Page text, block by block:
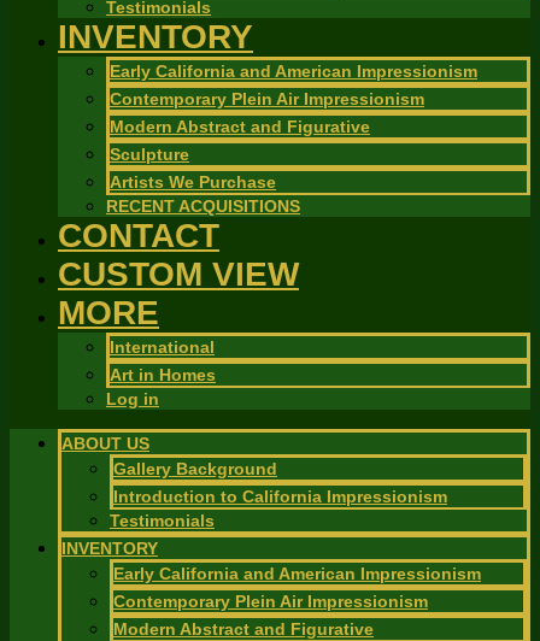
Testimonials
INVENTORY
Early California and American Impressionism
Contemporary Plein Air Impressionism
Modern Abstract and Figurative
Sculpture
Artists We Purchase
RECENT ACQUISITIONS
CONTACT
CUSTOM VIEW
MORE
International
Art in Homes
Log in
ABOUT US
Gallery Background
Introduction to California Impressionism
Testimonials
INVENTORY
Early California and American Impressionism
Contemporary Plein Air Impressionism
Modern Abstract and Figurative